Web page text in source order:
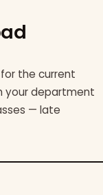
the current
your department
— late